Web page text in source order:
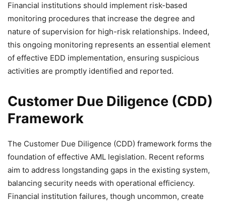
Financial institutions should implement risk-based
monitoring procedures that increase the degree and
nature of supervision for high-risk relationships. Indeed,
this ongoing monitoring represents an essential element
of effective EDD implementation, ensuring suspicious
activities are promptly identified and reported.
Customer Due Diligence (CDD)
Framework
The Customer Due Diligence (CDD) framework forms the
foundation of effective AML legislation. Recent reforms
aim to address longstanding gaps in the existing system,
balancing security needs with operational efficiency.
Financial institution failures, though uncommon, create